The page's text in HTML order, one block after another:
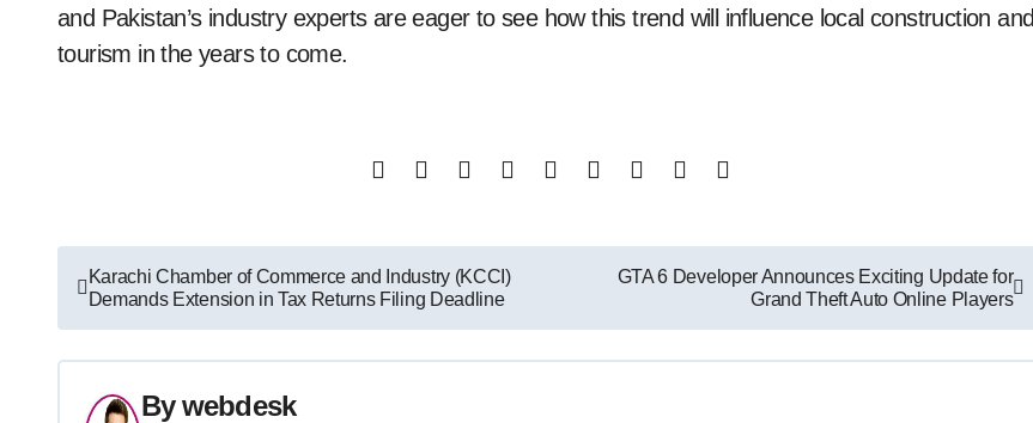
and Pakistan’s industry experts are eager to see how this trend will influence local construction and
tourism in the years to come.
Post
navigation
Karachi Chamber of Commerce and Industry (KCCI)
Demands Extension in Tax Returns Filing Deadline
GTA 6 Developer Announces Exciting Update for
Grand Theft Auto Online Players
Bywebdesk